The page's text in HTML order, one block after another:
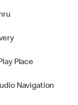
Place
Navigation